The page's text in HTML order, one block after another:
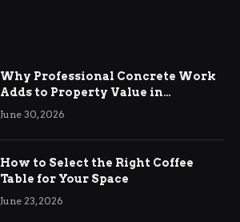
Why Professional Concrete Work
Adds to Property Value in
Ringwood
June 30, 2026
How to Select the Right Coffee
Table for Your Space
June 23, 2026